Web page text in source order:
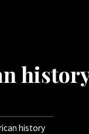
history